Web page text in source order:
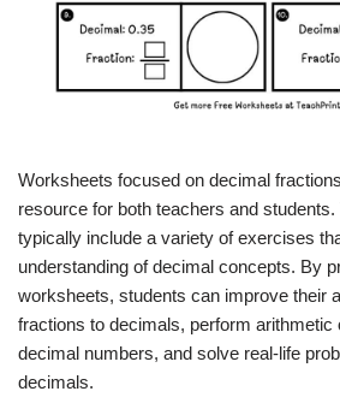
Worksheets focused on decimal
resource for both teachers and
typically include a variety of exercises
understanding of decimal concepts. By
worksheets, students can improve their
fractions to decimals, perform arithmetic
decimal numbers, and solve real-life
decimals.